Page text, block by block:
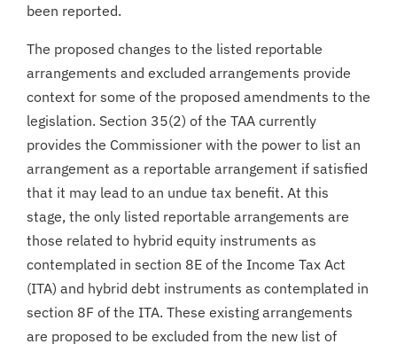
been reported.
The proposed changes to the listed reportable
arrangements and excluded arrangements provide
context for some of the proposed amendments to the
legislation. Section 35(2) of the TAA currently
provides the Commissioner with the power to list an
arrangement as a reportable arrangement if satisfied
that it may lead to an undue tax benefit. At this
stage, the only listed reportable arrangements are
those related to hybrid equity instruments as
contemplated in section 8E of the Income Tax Act
(ITA) and hybrid debt instruments as contemplated in
section 8F of the ITA. These existing arrangements
are proposed to be excluded from the new list of